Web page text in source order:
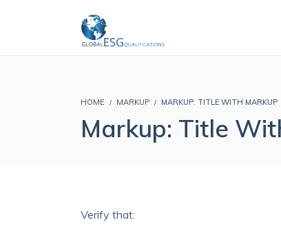
HOME MARKUP MARKUP: TITLE WITH MARKUP
Markup: Title
Verify that: